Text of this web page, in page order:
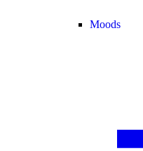
Moods